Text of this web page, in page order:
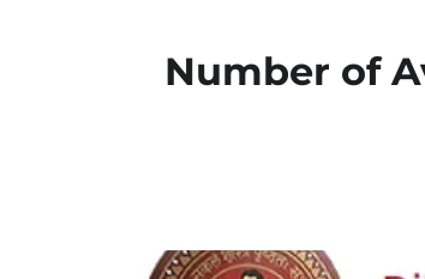
Number of